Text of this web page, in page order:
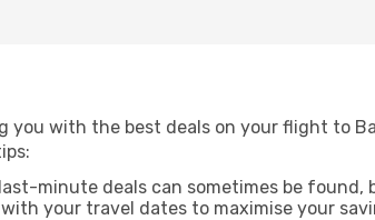
with the best deals on your flight to
minute deals can sometimes be
your travel dates to maximise your